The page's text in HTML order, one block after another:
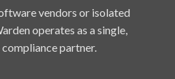
vendors or isolated
operates as a single,
partner.